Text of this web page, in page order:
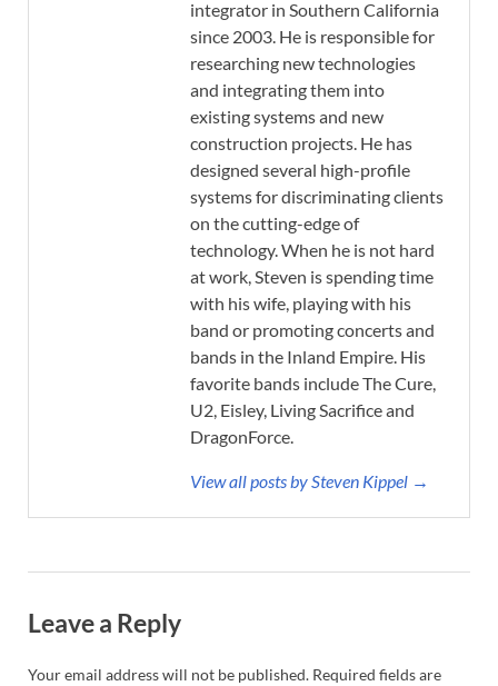
integrator in Southern California
since 2003. He is responsible for
researching new technologies
and integrating them into
existing systems and new
construction projects. He has
designed several high-profile
systems for discriminating clients
on the cutting-edge of
technology. When he is not hard
at work, Steven is spending time
with his wife, playing with his
band or promoting concerts and
bands in the Inland Empire. His
favorite bands include The Cure,
U2, Eisley, Living Sacrifice and
DragonForce.
View all posts by Steven Kippel →
Leave a Reply
Your email address will not be published. Required fields are